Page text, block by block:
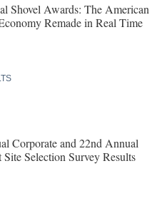
Shovel Awards: The American
Remade in Real Time
Corporate and 22nd Annual
Site Selection Survey Results